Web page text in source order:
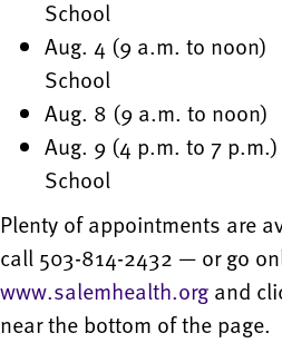
School
Aug. 4 (9 a.m. to
School
Aug. 8 (9 a.m. to
Aug. 9 (4 p.m. to 7
School
Plenty of appointments are
call 503-814-2432 — or go
www.salemhealth.org and
near the bottom of the page.